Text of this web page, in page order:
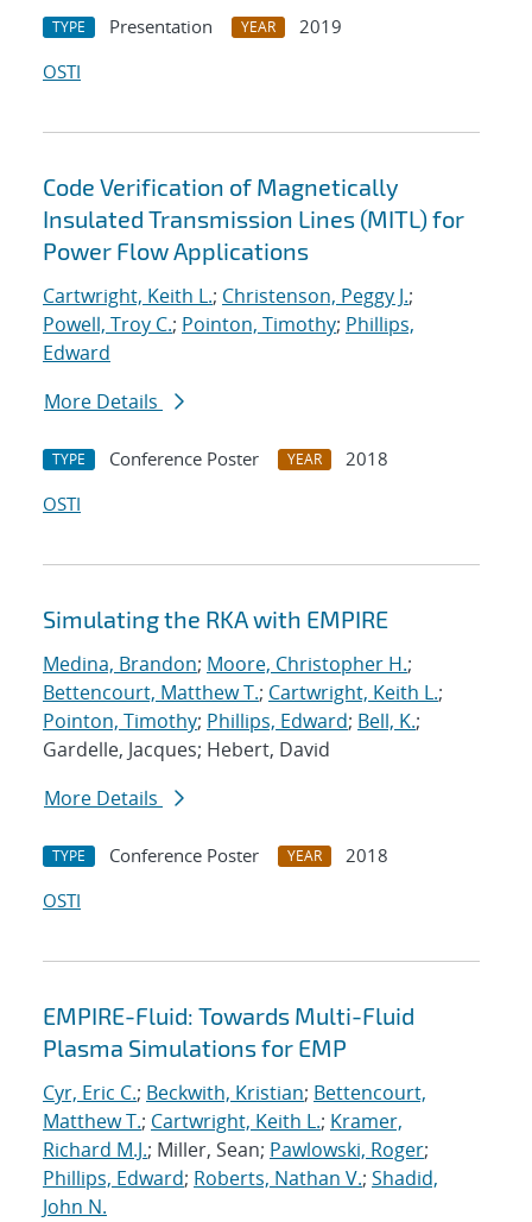
TYPE Presentation YEAR
2019
OSTI
Code Verification of Magnetically
Insulated Transmission Lines (MITL) for
Power Flow Applications
Cartwright, Keith L.; Christenson, Peggy J.;
Powell, Troy C.; Pointon, Timothy; Phillips,
Edward
More Details
TYPE Conference Poster YEAR
2018
OSTI
Simulating the RKA with EMPIRE
Medina, Brandon; Moore, Christopher H.;
Bettencourt, Matthew T.; Cartwright, Keith L.;
Pointon, Timothy; Phillips, Edward; Bell, K.;
Gardelle, Jacques; Hebert, David
More Details
TYPE Conference Poster YEAR
2018
OSTI
EMPIRE-Fluid: Towards Multi-Fluid
Plasma Simulations for EMP
Cyr, Eric C.; Beckwith, Kristian; Bettencourt,
Matthew T.; Cartwright, Keith L.; Kramer,
Richard M.J.; Miller, Sean; Pawlowski, Roger;
Phillips, Edward; Roberts, Nathan V.; Shadid,
John N.